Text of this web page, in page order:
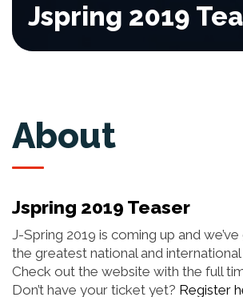
Jspring 2019
About
Jspring 2019 Teaser
J-Spring 2019 is coming up and
the greatest national and
Check out the website with the full
Don’t have your ticket yet? Register